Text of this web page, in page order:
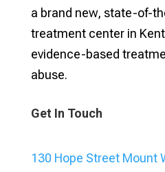
a brand new, state-of-
treatment center in
evidence-based
abuse.
Get In Touch
130 Hope Street Mount